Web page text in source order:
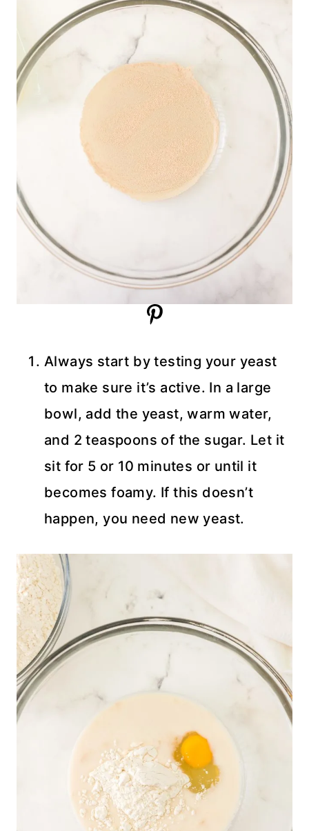
Always start by testing your yeast
to make sure it’s active. In a large
bowl, add the yeast, warm water,
and 2 teaspoons of the sugar. Let it
sit for 5 or 10 minutes or until it
becomes foamy. If this doesn’t
happen, you need new yeast.